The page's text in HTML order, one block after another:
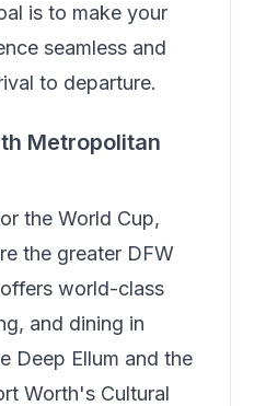
is to make your
seamless and
to departure.
Metropolitan
the World Cup,
the greater DFW
world-class
and dining in
Deep Ellum and the
Worth's Cultural